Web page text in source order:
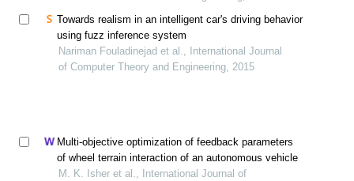
Towards realism in an intelligent car's driving behavior
using fuzz inference system
Nariman Fouladinejad et al., International Journal
of Computer Theory and Engineering, 2015
Multi-objective optimization of feedback parameters
of wheel terrain interaction of an autonomous vehicle
M. K. Isher et al., International Journal of